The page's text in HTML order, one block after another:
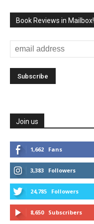
Book Reviews in Mailbox!
Join us
1,662 Fans
3,383 Followers
24,785 Followers
8,650 Subscribers